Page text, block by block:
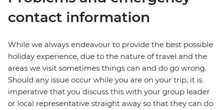
contact information
While we always endeavour to provide the best possible
holiday experience, due to the nature of travel and the
areas we visit sometimes things can and do go wrong.
Should any issue occur while you are on your trip, it is
imperative that you discuss this with your group leader
or local representative straight away so that they can do